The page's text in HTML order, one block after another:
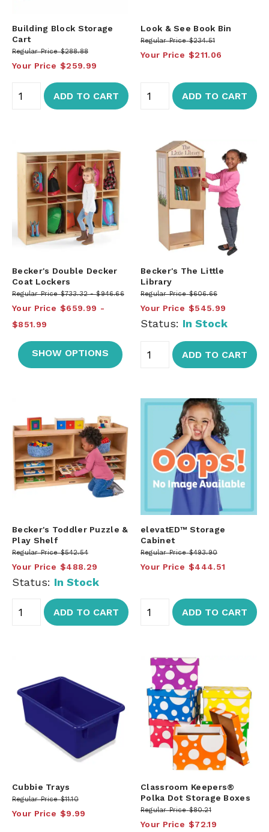
Building Block Storage
Cart
Regular Price $288.88
Your Price $259.99
ADD TO CART
Look & See Book Bin
Regular Price $234.51
Your Price $211.06
ADD TO CART
Becker's Double Decker
Coat Lockers
Regular Price $733.32 $946.66
Your Price $659.99
$851.99
SHOW OPTIONS
Becker's The Little
Library
Regular Price $606.66
Your Price $545.99
Status: In Stock
ADD TO CART
Becker's Toddler Puzzle &
Play Shelf
Regular Price $542.54
Your Price $488.29
Status: In Stock
ADD TO CART
elevatED™ Storage
Cabinet
Regular Price $493.90
Your Price $444.51
ADD TO CART
Cubbie Trays
Regular Price $11.10
Your Price $9.99
Classroom Keepers®
Polka Dot Storage Boxes
Regular Price $80.21
Your Price $72.19